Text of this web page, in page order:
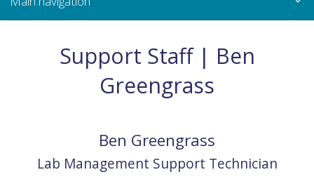
Protein
and
Ubiquitylation
Unit
main
content
Support Staff | Ben
Greengrass
Ben Greengrass
Lab Management Support Technician